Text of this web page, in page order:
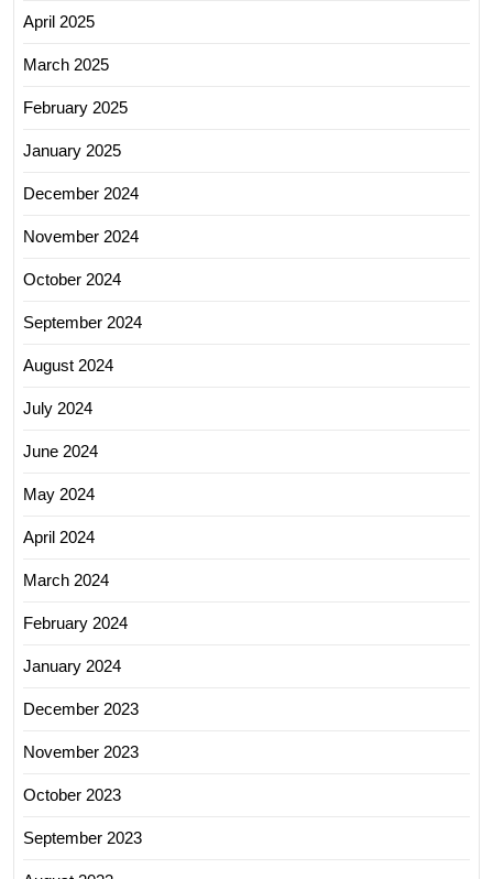
April 2025
March 2025
February 2025
January 2025
December 2024
November 2024
October 2024
September 2024
August 2024
July 2024
June 2024
May 2024
April 2024
March 2024
February 2024
January 2024
December 2023
November 2023
October 2023
September 2023